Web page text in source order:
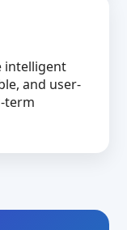
intelligent
and user-
term